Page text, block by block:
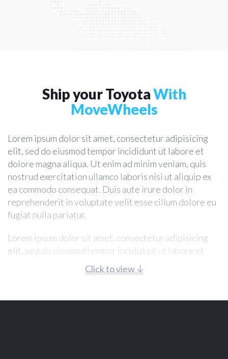
Ship your ToyotaWith
MoveWheels
Lorem ipsum dolor sit amet, consectetur adipisicing
elit, sed do eiusmod tempor incididunt ut labore et
dolore magna aliqua. Ut enim ad minim veniam, quis
nostrud exercitation ullamco laboris nisi ut aliquip ex
ea commodo consequat. Duis aute irure dolor in
reprehenderit in voluptate velit esse cillum dolore eu
fugiat nulla pariatur.
Lorem ipsum dolor sit amet, consectetur adipisicing
elit, sed do eiusmod tempor incididunt ut labore et
dolore magna aliqua. Ut enim ad minim veniam, quis
nostrud exercitation ullamco laboris nisi ut aliquip ex
reprehenderit in voluptate velit esse cillum dolore eu
Click to view